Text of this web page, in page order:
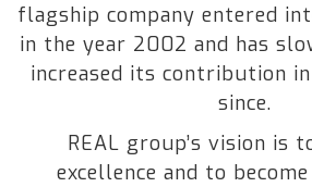
flagship company entered
in the year 2002 and has
increased its contribution
since.
REAL group’s vision is
excellence and to